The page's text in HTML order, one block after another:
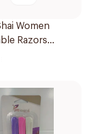
Women
Razors